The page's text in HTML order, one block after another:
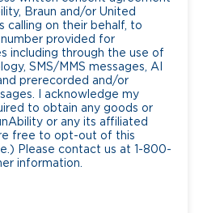
Braun and/or United
calling on their behalf, to
provided for
including through the use of
SMS/MMS messages, AI
prerecorded and/or
I acknowledge my
to obtain any goods or
or any its affiliated
free to opt-out of this
Please contact us at 1-800-
information.